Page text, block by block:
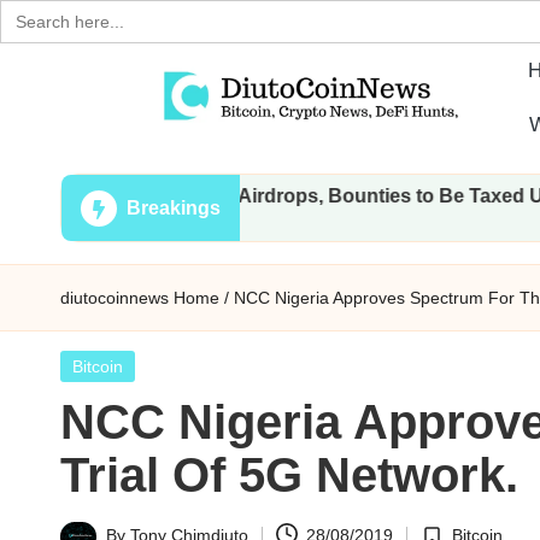
Search
for:
contentD
i
u
t
o
C
o
Stocks
and
Financial
News
Breakings
Transactions, Airdrops, Bounties to Be Taxed Under
diutocoinnews Home / NCC Nigeria Approves Spectrum For
Posted
Bitcoin
NCC Nigeria
Trial Of 5G Network.
By Tony Chimdiuto 28/08/2019 Bitcoin